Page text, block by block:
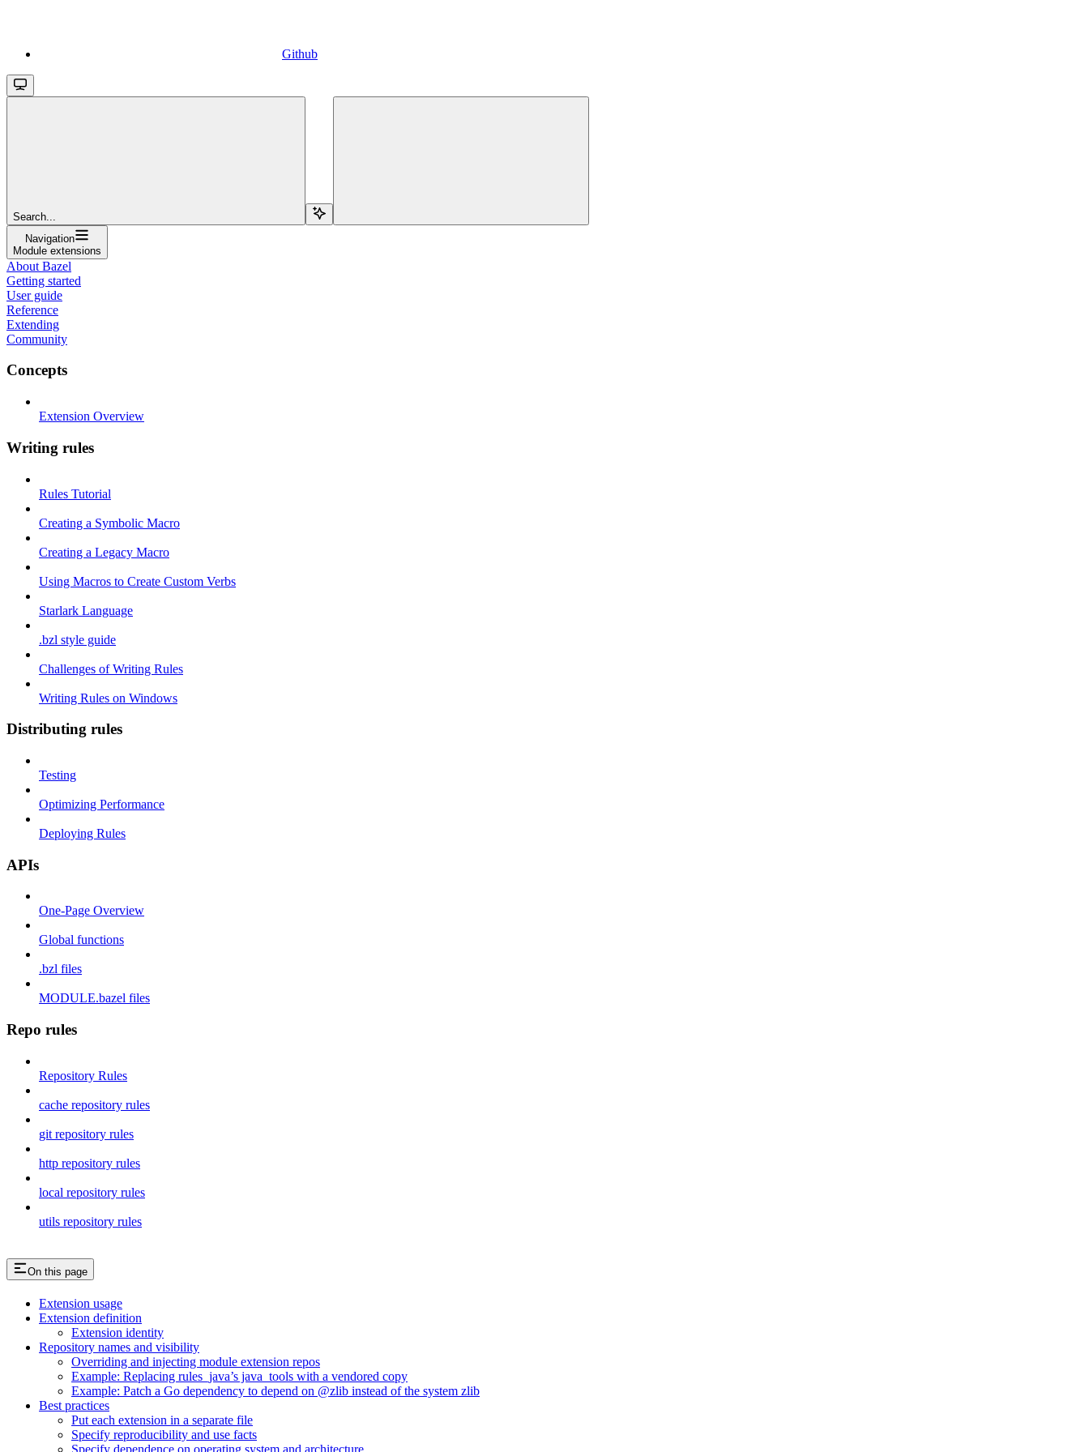
Github
Search...
Navigation
Module extensions
About Bazel
Getting started
User guide
Reference
Extending
Community
Concepts
Extension Overview
Writing rules
Rules Tutorial
Creating a Symbolic Macro
Creating a Legacy Macro
Using Macros to Create Custom Verbs
Starlark Language
.bzl style guide
Challenges of Writing Rules
Writing Rules on Windows
Distributing rules
Testing
Optimizing Performance
Deploying Rules
APIs
One-Page Overview
Global functions
.bzl files
MODULE.bazel files
Repo rules
Repository Rules
cache repository rules
git repository rules
http repository rules
local repository rules
utils repository rules
On this page
Extension usage
Extension definition
Extension identity
Repository names and visibility
Overriding and injecting module extension repos
Example: Replacing rules_java’s java_tools with a vendored copy
Example: Patch a Go dependency to depend on @zlib instead of the system zlib
Best practices
Put each extension in a separate file
Specify reproducibility and use facts
Specify dependence on operating system and architecture